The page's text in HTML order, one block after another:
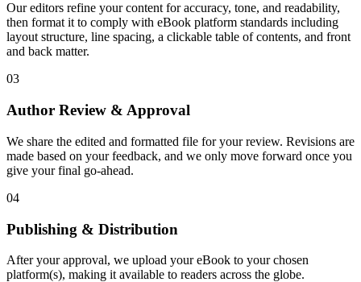
Our editors refine your content for accuracy, tone, and readability,
then format it to comply with eBook platform standards including
layout structure, line spacing, a clickable table of contents, and front
and back matter.
03
Author Review & Approval
We share the edited and formatted file for your review. Revisions are
made based on your feedback, and we only move forward once you
give your final go-ahead.
04
Publishing & Distribution
After your approval, we upload your eBook to your chosen
platform(s), making it available to readers across the globe.